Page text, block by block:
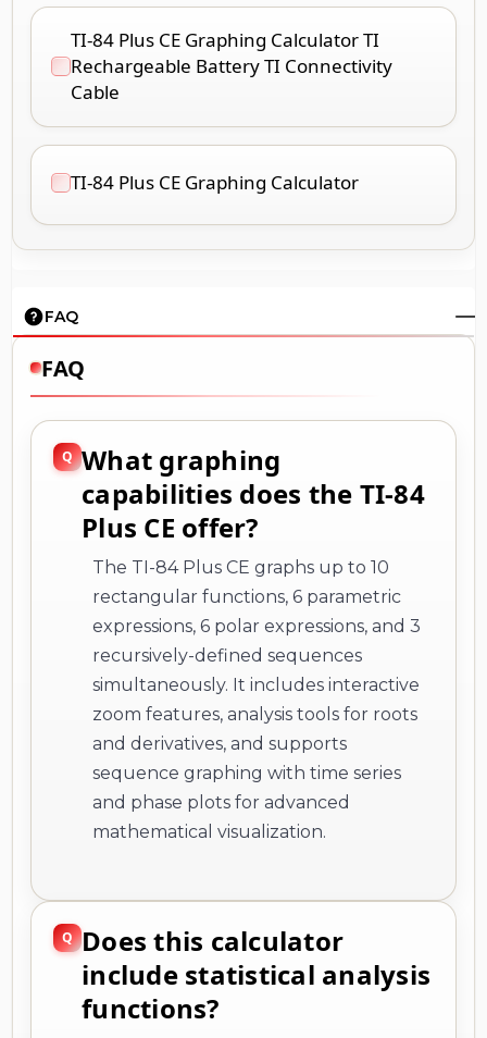
TI-84 Plus CE Graphing Calculator TI
Rechargeable Battery TI Connectivity
Cable
TI-84 Plus CE Graphing Calculator
FAQ
FAQ
What graphing
capabilities does the TI-84
Plus CE offer?
The TI-84 Plus CE graphs up to 10
rectangular functions, 6 parametric
expressions, 6 polar expressions, and 3
recursively-defined sequences
simultaneously. It includes interactive
zoom features, analysis tools for roots
and derivatives, and supports
sequence graphing with time series
and phase plots for advanced
mathematical visualization.
Does this calculator
include statistical analysis
functions?